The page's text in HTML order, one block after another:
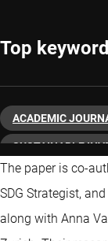
Top
ACADEMIC
SUSTAINABLE
The paper is co-
SDG Strategist,
along with Anna